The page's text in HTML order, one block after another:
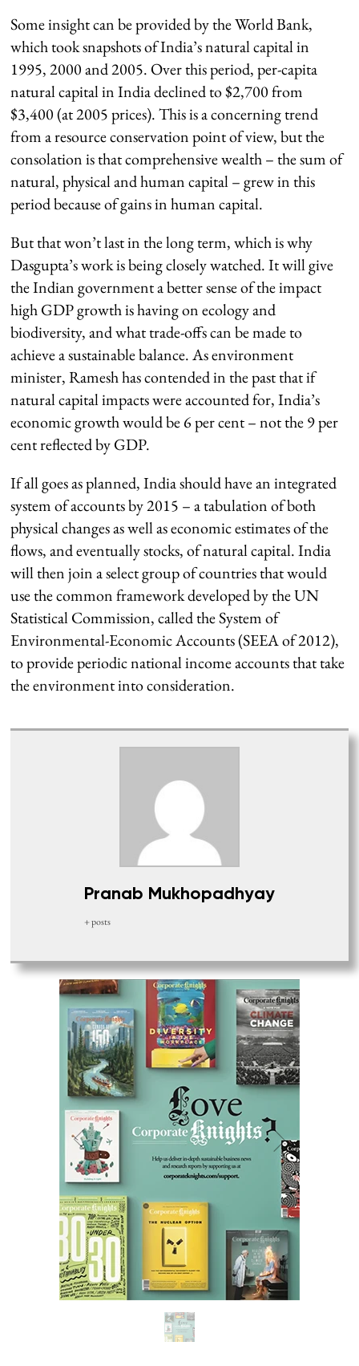
Some insight can be provided by the World Bank,
which took snapshots of India’s natural capital in
1995, 2000 and 2005. Over this period, per-capita
natural capital in India declined to $2,700 from
$3,400 (at 2005 prices). This is a concerning trend
from a resource conservation point of view, but the
consolation is that comprehensive wealth – the sum of
natural, physical and human capital – grew in this
period because of gains in human capital.
But that won’t last in the long term, which is why
Dasgupta’s work is being closely watched. It will give
the Indian government a better sense of the impact
high GDP growth is having on ecology and
biodiversity, and what trade-offs can be made to
achieve a sustainable balance. As environment
minister, Ramesh has contended in the past that if
natural capital impacts were accounted for, India’s
economic growth would be 6 per cent – not the 9 per
cent reflected by GDP.
If all goes as planned, India should have an integrated
system of accounts by 2015 – a tabulation of both
physical changes as well as economic estimates of the
flows, and eventually stocks, of natural capital. India
will then join a select group of countries that would
use the common framework developed by the UN
Statistical Commission, called the System of
Environmental-Economic Accounts (SEEA of 2012),
to provide periodic national income accounts that take
the environment into consideration.
Pranab Mukhopadhyay
+ posts